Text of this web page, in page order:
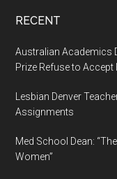
RECENT
Australian Academics
Prize Refuse to Accept
Lesbian Denver
Assignments
Med School Dean:
Women”